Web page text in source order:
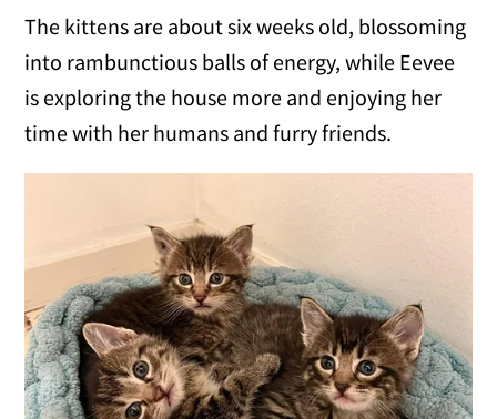
The kittens are about six weeks old, blossoming
into rambunctious balls of energy, while Eevee
is exploring the house more and enjoying her
time with her humans and furry friends.